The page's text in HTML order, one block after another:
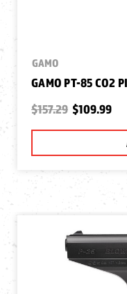
GAMO
GAMO PT-85 CO2
$157.29 $109.99